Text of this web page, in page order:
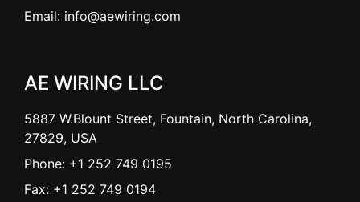
Email: info@aewiring.com
AE WIRING LLC
5887 W.Blount Street, Fountain, North Carolina,
27829, USA
Phone: +1 252 749 0195
Fax: +1 252 749 0194